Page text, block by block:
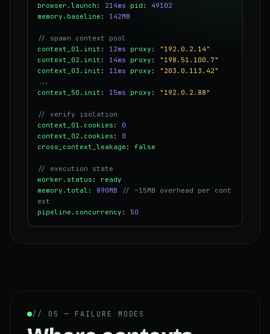
browser.launch : 214ms pid : 49102
memory.baseline : 142MB
// spawn context pool
context_01.init : 12ms proxy :
"192.0.2.14"
context_02.init : 14ms proxy :
"198.51.100.7"
context_03.init : 11ms proxy :
"203.0.113.42"
...
context_50.init : 15ms proxy : "192.0.2.88"
// verify isolation
context_01.cookies : 0
context_02.cookies : 0
cross_context_leakage : false
// execution state
worker.status : ready
memory.total : 890MB
// ~15MB overhead per cont
ext
pipeline.concurrency : 50
// 05 — FAILURE MODES